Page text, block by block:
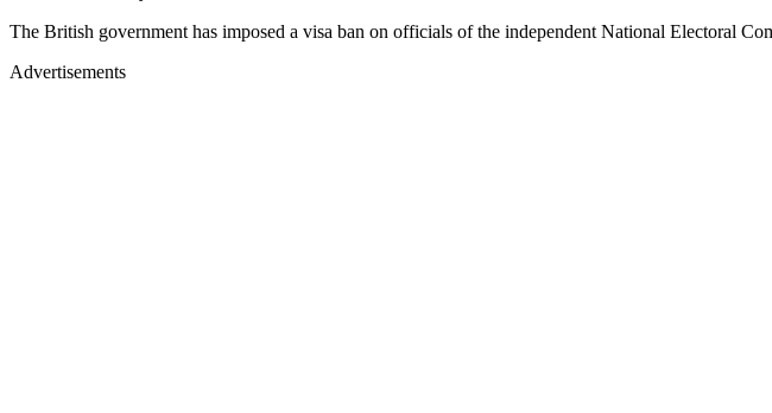
The British government has imposed a visa ban on officials of the independent National Electoral
Advertisements